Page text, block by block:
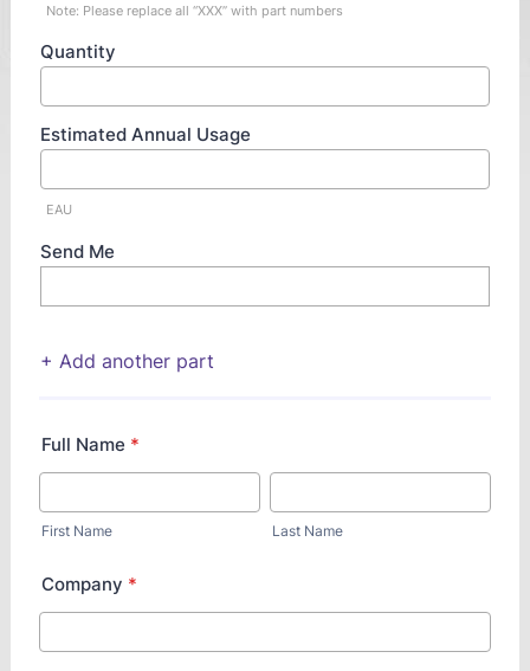
Note: Please replace all “XXX” with part numbers
Quantity
Estimated Annual Usage
EAU
Send Me
+ Add another part
Full Name *
First Name Last Name
Company *